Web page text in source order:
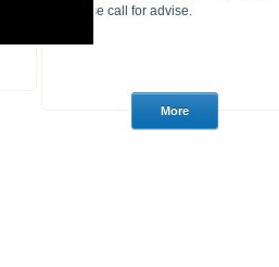
please call for advise.